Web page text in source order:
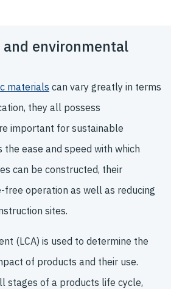
environmental
materials can vary greatly in terms
they all possess
important for sustainable
the ease and speed with which
can be constructed, their
operation as well as reducing
sites.
(LCA) is used to determine the
of products and their use.
stages of a products life cycle,